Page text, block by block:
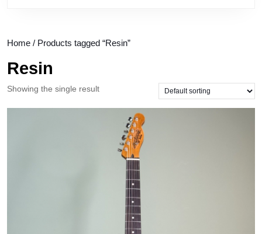
Home / Products tagged “Resin”
Resin
Showing the single result